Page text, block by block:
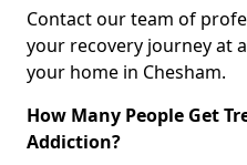
Contact our team of
your recovery journey at
your home in Chesham.
How Many People Get
Addiction?